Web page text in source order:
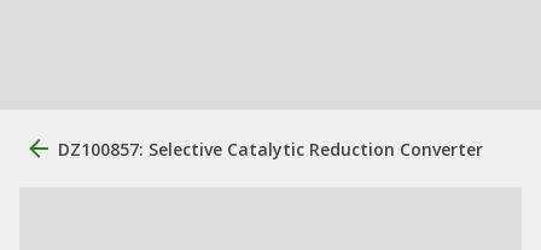
DZ100857: Selective Catalytic Reduction Converter